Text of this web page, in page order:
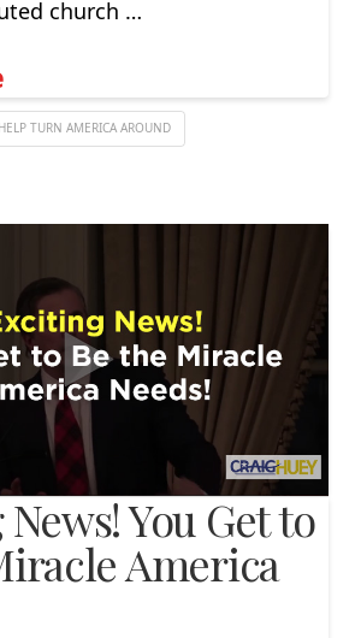
church …
HELP TURN AMERICA AROUND
You Get to
America